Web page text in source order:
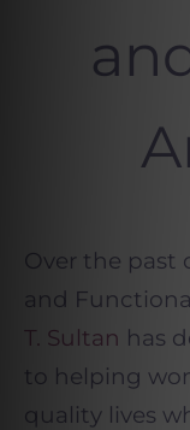
Over the past
and
T. Sultan has
to helping
quality lives